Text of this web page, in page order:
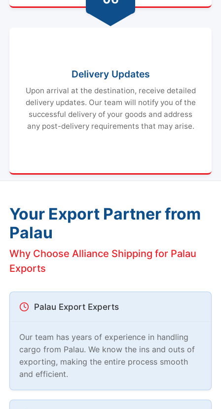
Delivery Updates
Upon arrival at the destination, receive detailed
delivery updates. Our team will notify you of the
successful delivery of your goods and address
any post-delivery requirements that may arise.
Your Export Partner from
Palau
Why Choose Alliance Shipping for Palau
Exports
Palau Export Experts
Our team has years of experience in handling
cargo from Palau. We know the ins and outs of
exporting, making the entire process smooth
and efficient.